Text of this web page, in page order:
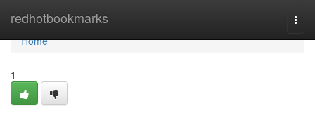
redhotbookmarks
Home
Home
1